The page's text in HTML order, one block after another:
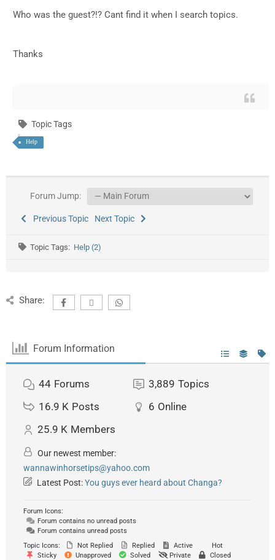
Who was the guest?!? Cant find it when I search topics.
Thanks
Topic Tags
Help
Forum Jump:
Previous Topic Next Topic
Topic Tags: Help (2)
Share:
Forum Information
44 Forums 3,889 Topics
16.9 K Posts 6 Online
25.9 K Members
Our newest member:
wannawinhorsetips@yahoo.com
Latest Post:You guys ever heard about Changa?
Forum Icons:
Forum contains no unread posts
Forum contains unread posts
Topic Icons:
Not Replied Replied Active
Hot
Sticky
Unapproved Solved Private Closed